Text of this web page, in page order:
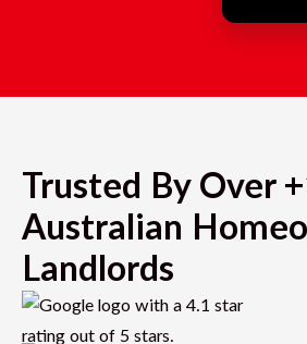
Trusted By Over
Australian
Landlords